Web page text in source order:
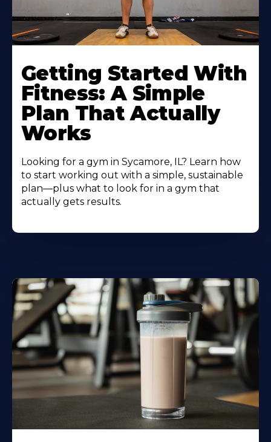
More
About
Getting Started With
Fitness: A Simple
Plan That Actually
Works
Looking for a gym in Sycamore, IL? Learn how
to start working out with a simple, sustainable
plan—plus what to look for in a gym that
actually gets results.